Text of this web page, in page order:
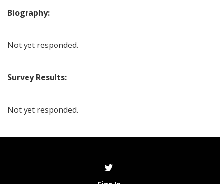
Biography:
Not yet responded.
Survey Results:
Not yet responded.